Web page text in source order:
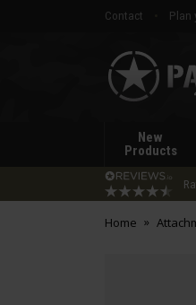
Contact
Plan
Patrol
Base
New
Products
Home